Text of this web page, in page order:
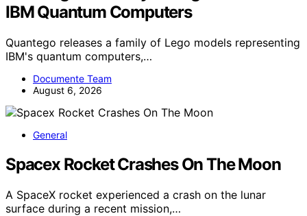
IBM Quantum Computers
Quantego releases a family of Lego models representing
IBM's quantum computers,…
Documente Team
August 6, 2026
General
Spacex Rocket Crashes On The Moon
A SpaceX rocket experienced a crash on the lunar
surface during a recent mission,…